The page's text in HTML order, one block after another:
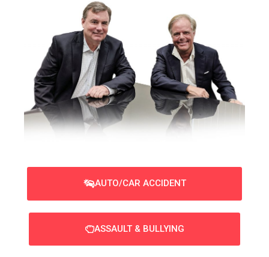
AUTO/CAR ACCIDENT
ASSAULT & BULLYING